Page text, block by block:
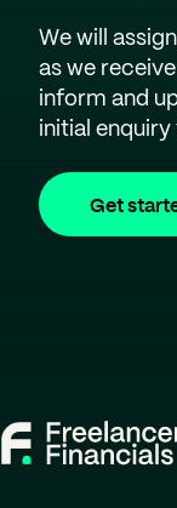
We will
as we
inform and
initial
Get